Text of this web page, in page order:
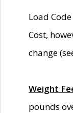
Load
Cost,
change
Weight
pounds